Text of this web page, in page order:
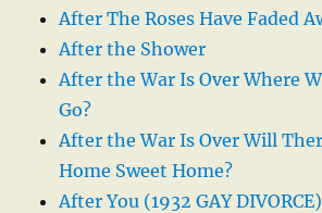
After The Roses Have Faded
After the Shower
After the War Is Over Where
Go?
After the War Is Over Will
Home Sweet Home?
After You (1932 GAY DIVORCE)